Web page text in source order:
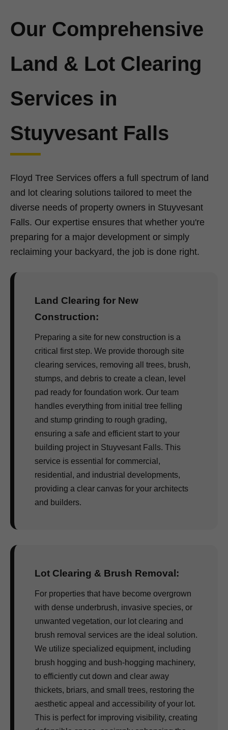
Our Comprehensive
Land & Lot Clearing
Services in
Stuyvesant Falls
Floyd Tree Services offers a full spectrum of land
and lot clearing solutions tailored to meet the
diverse needs of property owners in Stuyvesant
Falls. Our expertise ensures that whether you're
preparing for a major development or simply
reclaiming your backyard, the job is done right.
Land Clearing for New
Construction:
Preparing a site for new construction is a
critical first step. We provide thorough site
clearing services, removing all trees, brush,
stumps, and debris to create a clean, level
pad ready for foundation work. Our team
handles everything from initial tree felling
and stump grinding to rough grading,
ensuring a safe and efficient start to your
building project in Stuyvesant Falls. This
service is essential for commercial,
residential, and industrial developments,
providing a clear canvas for your architects
and builders.
Lot Clearing & Brush Removal:
For properties that have become overgrown
with dense underbrush, invasive species, or
unwanted vegetation, our lot clearing and
brush removal services are the ideal solution.
We utilize specialized equipment, including
brush hogging and bush-hogging machinery,
to efficiently cut down and clear away
thickets, briars, and small trees, restoring the
aesthetic appeal and accessibility of your lot.
This is perfect for improving visibility, creating